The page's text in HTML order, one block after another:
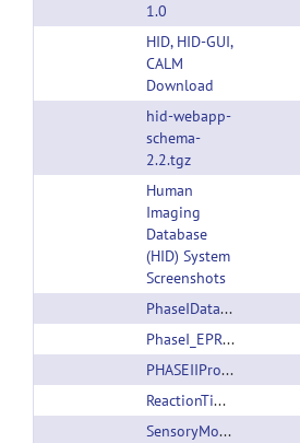
1.0
HID, HID-GUI,
CALM
Download
hid-webapp-
schema-
2.2.tgz
Human
Imaging
Database
(HID) System
Screenshots
PhaseIDatasetandProgramsDescription2007.zip
PhaseI_EPRIME.tgz
PHASEIIProgramandDatasetDescription.pdf
ReactionTimeTask_ver100404.zip
SensoryMotorTask_ver100404.zip